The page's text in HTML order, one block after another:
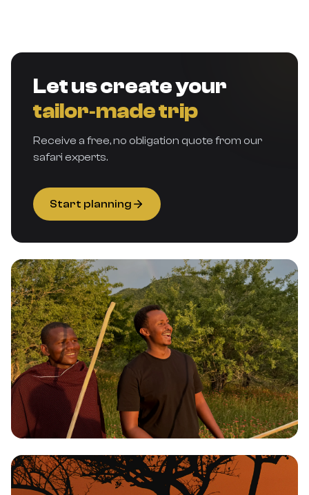
Let us create your
tailor‑made trip
Receive a free, no obligation quote from our
safari experts.
Start planning